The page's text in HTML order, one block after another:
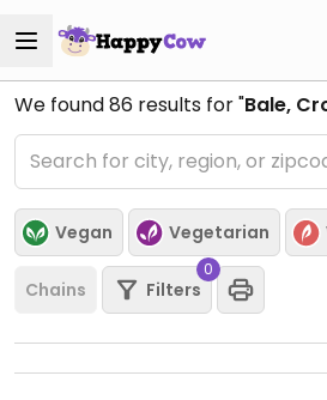
We found86 results for "Bale,
Vegan Vegetarian
Chains Filters
0